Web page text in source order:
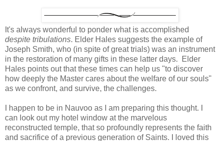
It's always wonderful to ponder what is accomplished
despite tribulations. Elder Hales suggests the example of
Joseph Smith, who (in spite of great trials) was an instrument
in the restoration of many gifts in these latter days. Elder
Hales points out that these times can help us "to discover
how deeply the Master cares about the welfare of our souls"
as we confront, and survive, the challenges.
I happen to be in Nauvoo as I am preparing this thought. I
can look out my hotel window at the marvelous
reconstructed temple, that so profoundly represents the faith
and sacrifice of a previous generation of Saints. I loved this